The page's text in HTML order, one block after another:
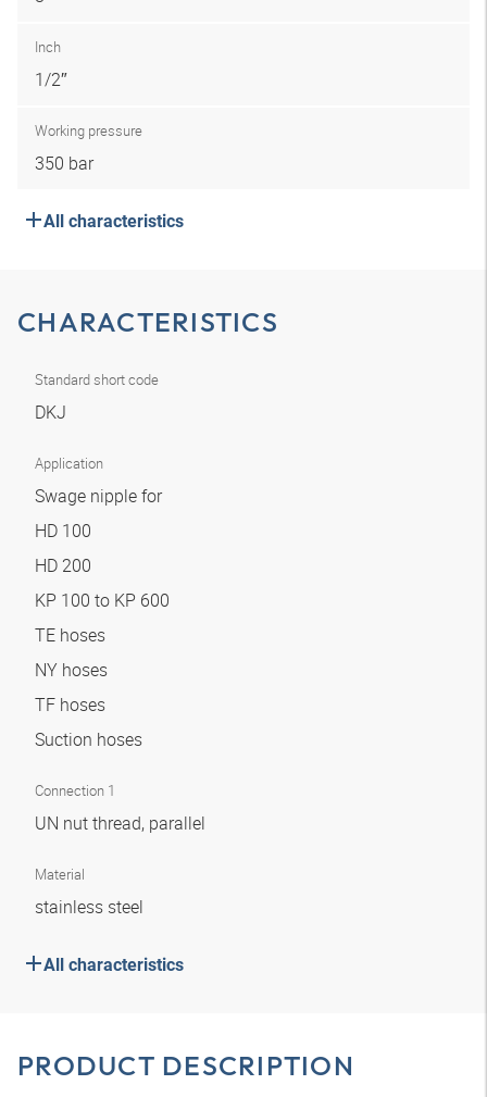
Inch
1/2″
Working pressure
350 bar
All characteristics
CHARACTERISTICS
Standard short code
DKJ
Application
Swage nipple for
HD 100
HD 200
KP 100 to KP 600
TE hoses
NY hoses
TF hoses
Suction hoses
Connection 1
UN nut thread, parallel
Material
stainless steel
All characteristics
PRODUCT DESCRIPTION